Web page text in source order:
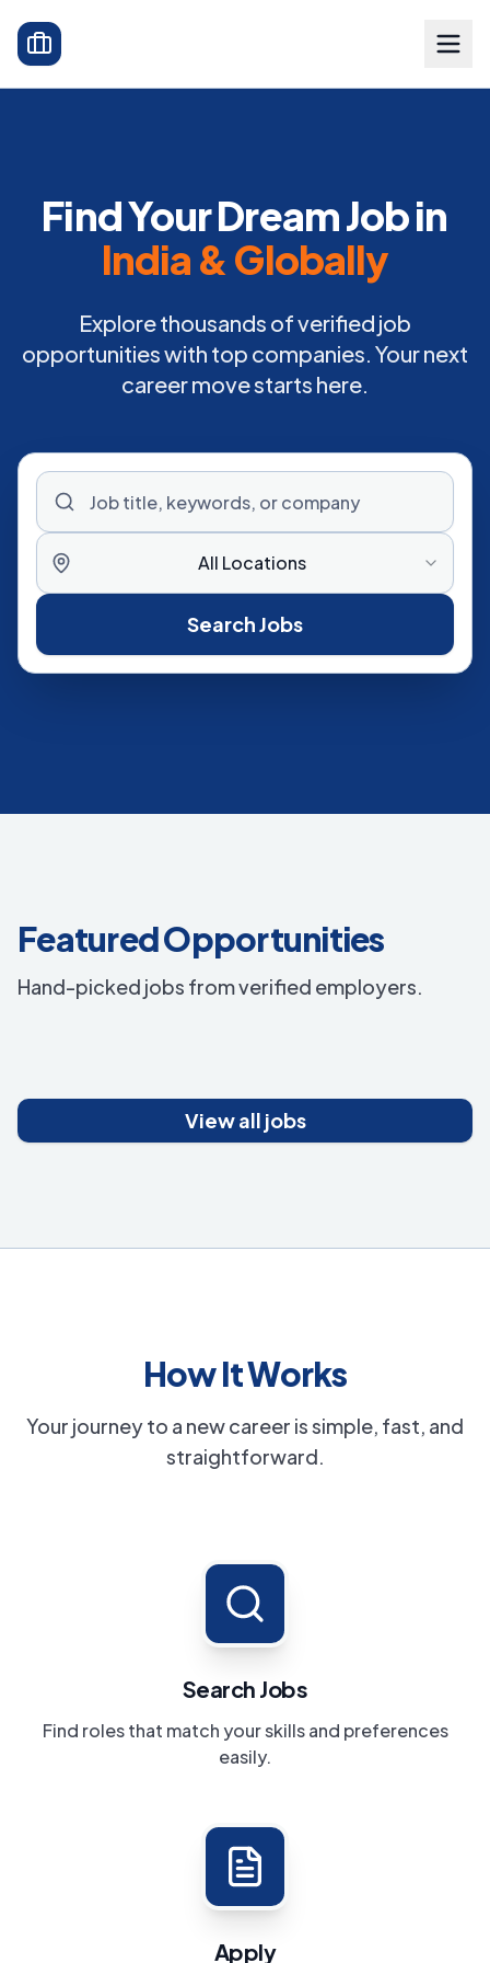
Find Your Dream Job in
India & Globally
Explore thousands of verified job
opportunities with top companies. Your next
career move starts here.
All Locations
Search Jobs
Featured Opportunities
Hand-picked jobs from verified employers.
View all jobs
How It Works
Your journey to a new career is simple, fast, and
straightforward.
Search Jobs
Find roles that match your skills and preferences
easily.
Apply